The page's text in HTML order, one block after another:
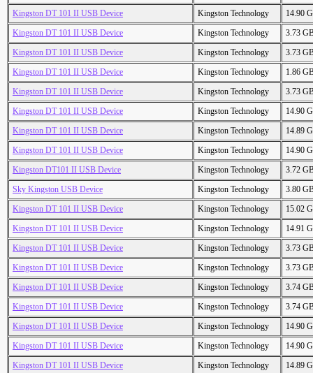
Kingston DT 101 II USB Device
Kingston Technology
14.90
Kingston DT 101 II USB Device
Kingston Technology
3.73
Kingston DT 101 II USB Device
Kingston Technology
3.73
Kingston DT 101 II USB Device
Kingston Technology
1.86
Kingston DT 101 II USB Device
Kingston Technology
3.73
Kingston DT 101 II USB Device
Kingston Technology
14.90
Kingston DT 101 II USB Device
Kingston Technology
14.89
Kingston DT 101 II USB Device
Kingston Technology
14.90
Kingston DT101 II USB Device
Kingston Technology
3.72
Sky Kingston USB Device
Kingston Technology
3.80
Kingston DT 101 II USB Device
Kingston Technology
15.02
Kingston DT 101 II USB Device
Kingston Technology
14.91
Kingston DT 101 II USB Device
Kingston Technology
3.73
Kingston DT 101 II USB Device
Kingston Technology
3.73
Kingston DT 101 II USB Device
Kingston Technology
3.74
Kingston DT 101 II USB Device
Kingston Technology
3.74
Kingston DT 101 II USB Device
Kingston Technology
14.90
Kingston DT 101 II USB Device
Kingston Technology
14.90
Kingston DT 101 II USB Device
Kingston Technology
14.89